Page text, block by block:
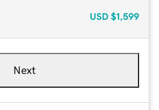
USD $1,599
Next